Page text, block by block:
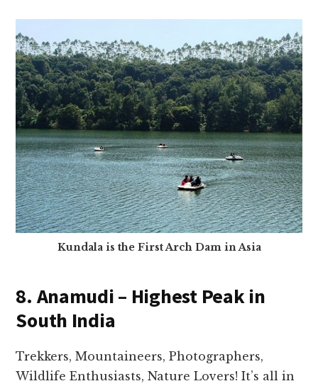
Kundala is the First Arch Dam in Asia
8. Anamudi – Highest Peak in
South India
Trekkers, Mountaineers, Photographers,
Wildlife Enthusiasts, Nature Lovers! It’s all in